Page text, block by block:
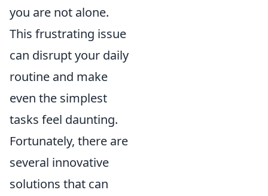
you are not alone.
This frustrating issue
can disrupt your daily
routine and make
even the simplest
tasks feel daunting.
Fortunately, there are
several innovative
solutions that can